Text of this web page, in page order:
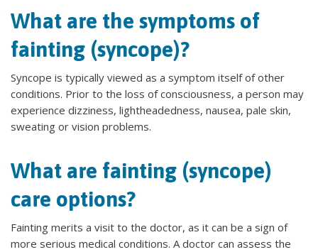
What are the symptoms of
fainting (syncope)?
Syncope is typically viewed as a symptom itself of other
conditions. Prior to the loss of consciousness, a person may
experience dizziness, lightheadedness, nausea, pale skin,
sweating or vision problems.
What are fainting (syncope)
care options?
Fainting merits a visit to the doctor, as it can be a sign of
more serious medical conditions. A doctor can assess the